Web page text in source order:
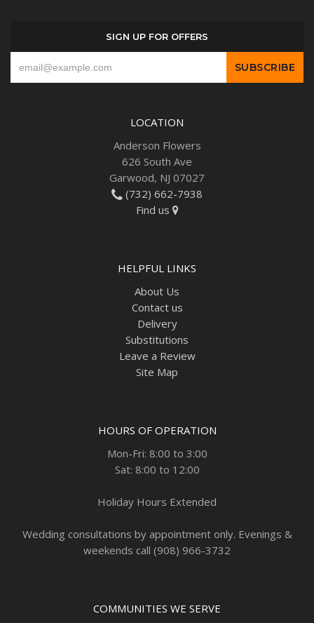
SIGN UP FOR OFFERS
LOCATION
Anderson Flowers
626 South Ave
Garwood, NJ 07027
(732) 662-7938
Find us
HELPFUL LINKS
About Us
Contact us
Delivery
Substitutions
Leave a Review
Site Map
HOURS OF OPERATION
Mon-Fri: 8:00 to 3:00
Sat: 8:00 to 12:00
Holiday Hours Extended
Wedding consultations by appointment only. Evenings &
weekends call (908) 966-3732
COMMUNITIES WE SERVE